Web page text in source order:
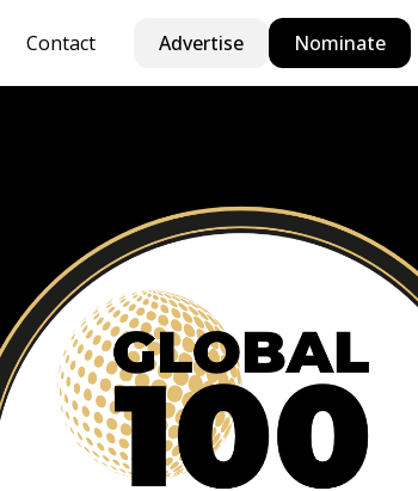
Contact Advertise Nominate